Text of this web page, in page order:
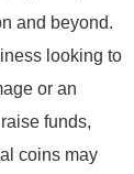
and beyond.
looking to
or an
funds,
coins may